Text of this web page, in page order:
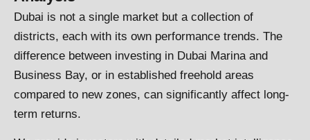
Dubai is not a single market but a collection of
districts, each with its own performance trends. The
difference between investing in Dubai Marina and
Business Bay, or in established freehold areas
compared to new zones, can significantly affect long-
term returns.